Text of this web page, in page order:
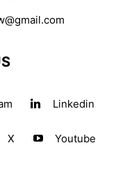
Linkedin
X Youtube